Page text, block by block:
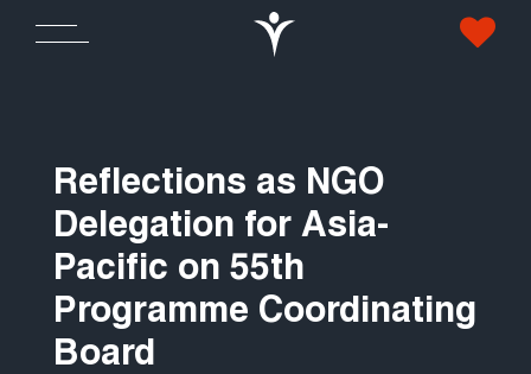
Reflections as NGO
Delegation for Asia-
Pacific on 55th
Programme Coordinating
Board